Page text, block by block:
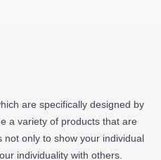
are specifically designed by
a variety of products that are
not only to show your individual
individuality with others.